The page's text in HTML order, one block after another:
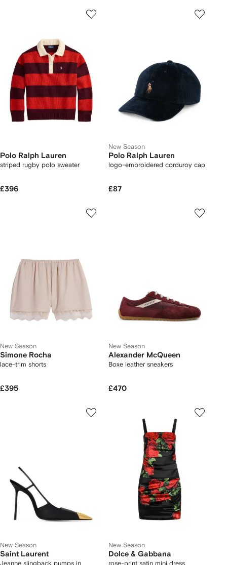
Polo Ralph Lauren
striped rugby polo sweater
£396
New Season
Polo Ralph Lauren
logo-embroidered corduroy cap
£87
New Season
Simone Rocha
lace-trim shorts
£395
New Season
Alexander McQueen
Boxe leather sneakers
£470
New Season
Saint Laurent
Jeanne slingback pumps in
New Season
Dolce & Gabbana
rose-print satin mini dress